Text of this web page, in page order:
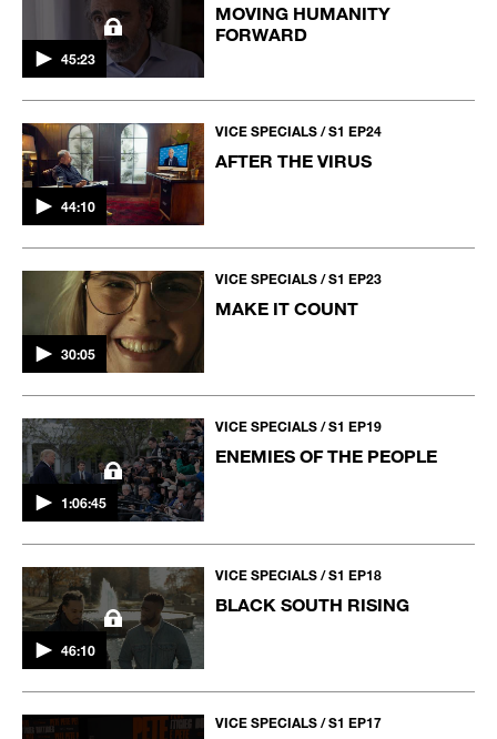
45:23
MOVING HUMANITY
FORWARD
44:10
VICE SPECIALS / S1 EP24
AFTER THE VIRUS
30:05
VICE SPECIALS / S1 EP23
MAKE IT COUNT
1:06:45
VICE SPECIALS / S1 EP19
ENEMIES OF THE PEOPLE
46:10
VICE SPECIALS / S1 EP18
BLACK SOUTH RISING
VICE SPECIALS / S1 EP17